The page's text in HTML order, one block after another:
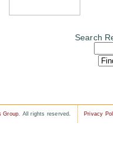
Search
Group. All rights reserved. Privacy